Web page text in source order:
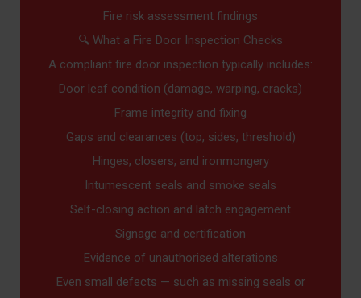
Fire risk assessment findings
🔍 What a Fire Door Inspection Checks
A compliant fire door inspection typically includes:
Door leaf condition (damage, warping, cracks)
Frame integrity and fixing
Gaps and clearances (top, sides, threshold)
Hinges, closers, and ironmongery
Intumescent seals and smoke seals
Self-closing action and latch engagement
Signage and certification
Evidence of unauthorised alterations
Even small defects — such as missing seals or